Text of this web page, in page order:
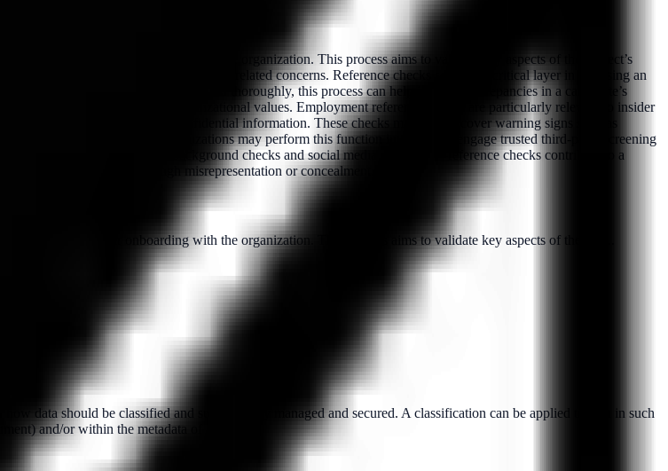
prior to their onboarding with the organization. This process aims to validate key aspects of the subject’s
as well as behavioral or conduct-related concerns. Reference checks serve as a critical layer in assessing an
is involved. When conducted thoroughly, this process can help identify discrepancies in a candidate’s
or alignment with organizational values. Employment reference checks are particularly relevant to insider
authority, or handling of confidential information. These checks may also uncover warning signs such as
profile of the individual. Organizations may perform this function internally or engage trusted third-party screening
as criminal background checks and social media screening—reference checks contribute to a
gaining access through misrepresentation or concealment.
prior to their onboarding with the organization. This process aims to validate key aspects of the sub...
data should be classified and subsequently managed and secured. A classification can be applied to data in such
and/or within the metadata of a file.